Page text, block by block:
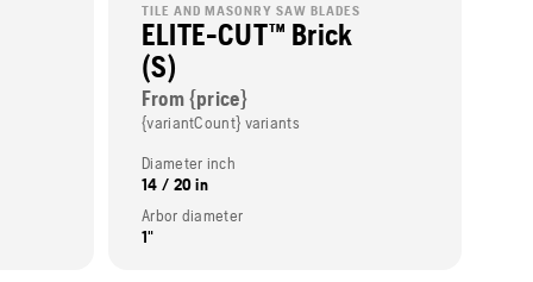
TILE AND MASONRY SAW BLADES
ELITE-CUT™ Brick
(S)
From {price}
{variantCount} variants
Diameter inch
14 / 20 in
Arbor diameter
1"